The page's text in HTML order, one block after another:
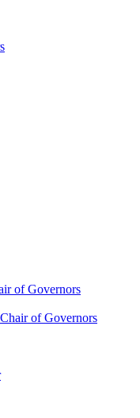
of Governors
of Governors